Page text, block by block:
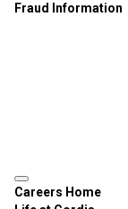
Fraud Information
Careers Home